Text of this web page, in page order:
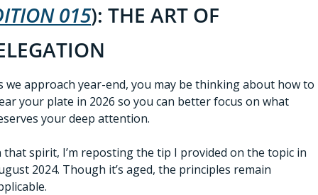
015): THE ART OF
we approach year-end, you may be thinking about how to
your plate in 2026 so you can better focus on what
your deep attention.
that spirit, I’m reposting the tip I provided on the topic in
2024. Though it’s aged, the principles remain